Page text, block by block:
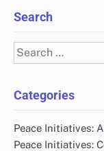
Search
Search
for:
Categories
Peace Initiatives:
Peace Initiatives: